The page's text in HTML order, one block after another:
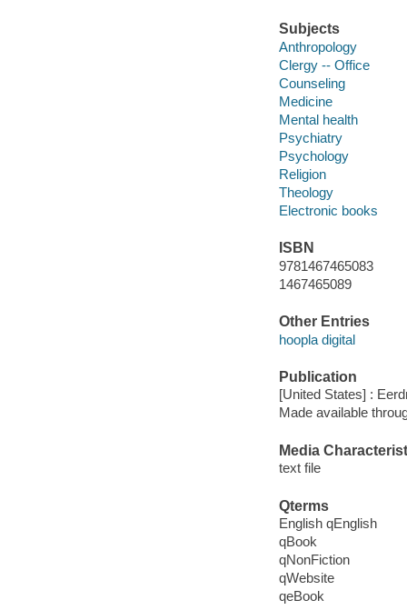
Subjects
Anthropology
Clergy -- Office
Counseling
Medicine
Mental health
Psychiatry
Psychology
Religion
Theology
Electronic books
ISBN
9781467465083
1467465089
Other Entries
hoopla digital
Publication
[United States] :
Made available
Media
text file
Qterms
English qEnglish
qBook
qNonFiction
qWebsite
qeBook